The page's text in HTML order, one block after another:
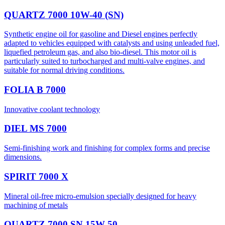
QUARTZ 7000 10W-40 (SN)
Synthetic engine oil for gasoline and Diesel engines perfectly
adapted to vehicles equipped with catalysts and using unleaded fuel,
liquefied petroleum gas, and also bio-diesel. This motor oil is
particularly suited to turbocharged and multi-valve engines, and
suitable for normal driving conditions.
FOLIA B 7000
Innovative coolant technology
DIEL MS 7000
Semi-finishing work and finishing for complex forms and precise
dimensions.
SPIRIT 7000 X
Mineral oil-free micro-emulsion specially designed for heavy
machining of metals